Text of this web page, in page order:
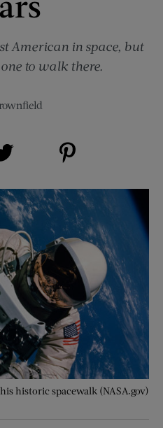
American in space, but
to walk there.
historic spacewalk (NASA.gov)